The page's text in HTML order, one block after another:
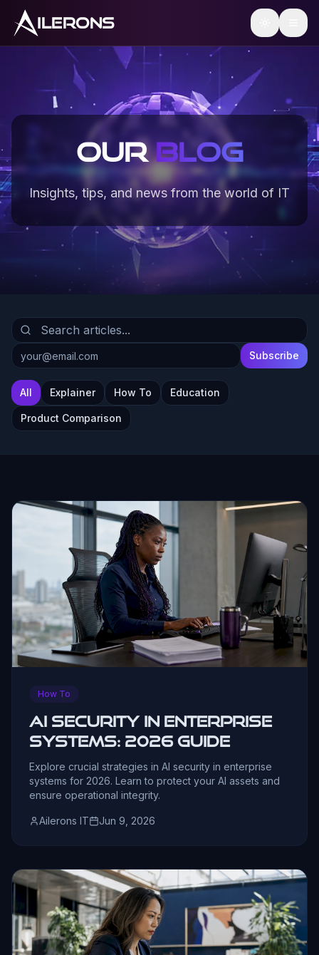
ILERONS
OurBlog
Insights, tips, and news from the world of IT
Subscribe
All Explainer How To Education
Product Comparison
How To
AI Security in Enterprise
Systems: 2026 Guide
Explore crucial strategies in AI security in enterprise
systems for 2026. Learn to protect your AI assets and
ensure operational integrity.
Ailerons IT Jun 9, 2026